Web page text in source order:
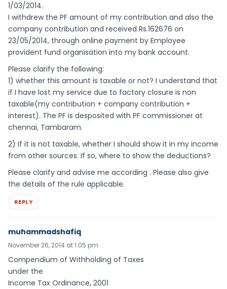
1/03/2014.
I withdrew the PF amount of my contribution and also the
company contribution and received Rs.162676 on
23/05/2014, through online payment by Employee
provident fund organisation into my bank account.
Please clarify the following:
1) whether this amount is taxable or not? I understand that
if I have lost my service due to factory closure is non
taxable(my contribution + company contribution +
interest). The PF is desposited with PF commissioner at
chennai, Tambaram.
2) If it is not taxable, whether I should show it in my income
from other sources. If so, where to show the deductions?
Please clarify and advise me according . Please also give
the details of the rule applicable.
REPLY
muhammadshafiq
November 26, 2014 at 1:05 pm
Compendium of Withholding of Taxes
under the
Income Tax Ordinance, 2001